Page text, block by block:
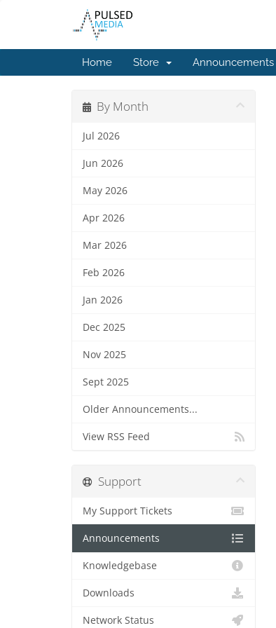
Home Store Announcements
By Month
Jul 2026
Jun 2026
May 2026
Apr 2026
Mar 2026
Feb 2026
Jan 2026
Dec 2025
Nov 2025
Sept 2025
Older Announcements...
View RSS Feed
Support
My Support Tickets
Announcements
Knowledgebase
Downloads
Network Status